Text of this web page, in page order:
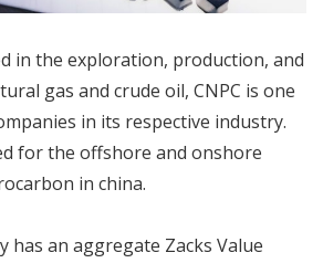
in the exploration, production, and
gas and crude oil, CNPC is one
in its respective industry.
for the offshore and onshore
in china.
has an aggregate Zacks Value